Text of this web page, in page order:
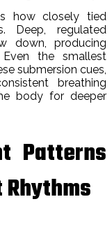
how closely tied
Deep, regulated
down, producing
the smallest
submersion cues,
breathing
body for deeper
Patterns